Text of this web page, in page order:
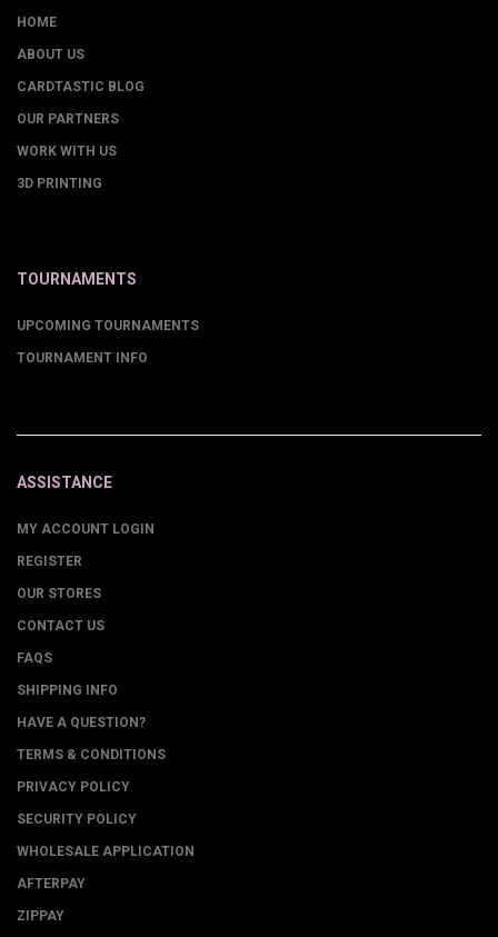
HOME
ABOUT US
CARDTASTIC BLOG
OUR PARTNERS
WORK WITH US
3D PRINTING
TOURNAMENTS
UPCOMING TOURNAMENTS
TOURNAMENT INFO
ASSISTANCE
MY ACCOUNT LOGIN
REGISTER
OUR STORES
CONTACT US
FAQS
SHIPPING INFO
HAVE A QUESTION?
TERMS & CONDITIONS
PRIVACY POLICY
SECURITY POLICY
WHOLESALE APPLICATION
AFTERPAY
ZIPPAY